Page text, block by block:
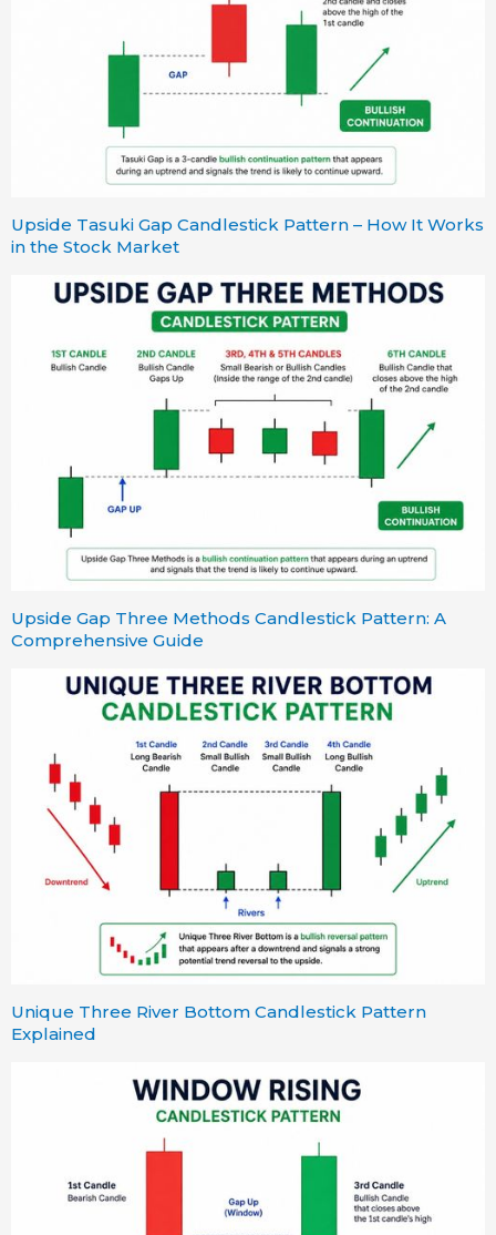
Upside Tasuki Gap Candlestick Pattern – How It Works
in the Stock Market
Upside Gap Three Methods Candlestick Pattern: A
Comprehensive Guide
Unique Three River Bottom Candlestick Pattern
Explained